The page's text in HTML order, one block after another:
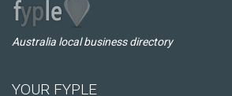
Australia local business directory
YOUR FYPLE